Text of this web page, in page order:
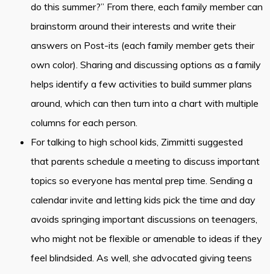
do this summer?” From there, each family member can
brainstorm around their interests and write their
answers on Post-its (each family member gets their
own color). Sharing and discussing options as a family
helps identify a few activities to build summer plans
around, which can then turn into a chart with multiple
columns for each person.
For talking to high school kids, Zimmitti suggested
that parents schedule a meeting to discuss important
topics so everyone has mental prep time. Sending a
calendar invite and letting kids pick the time and day
avoids springing important discussions on teenagers,
who might not be flexible or amenable to ideas if they
feel blindsided. As well, she advocated giving teens